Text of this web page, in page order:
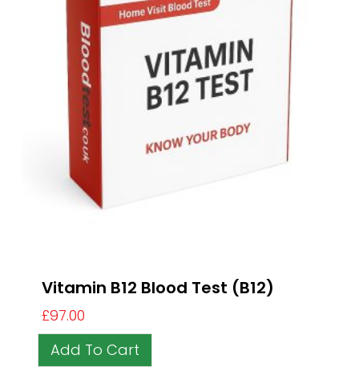
Vitamin B12 Blood Test (B12)
£97.00
Add To Cart